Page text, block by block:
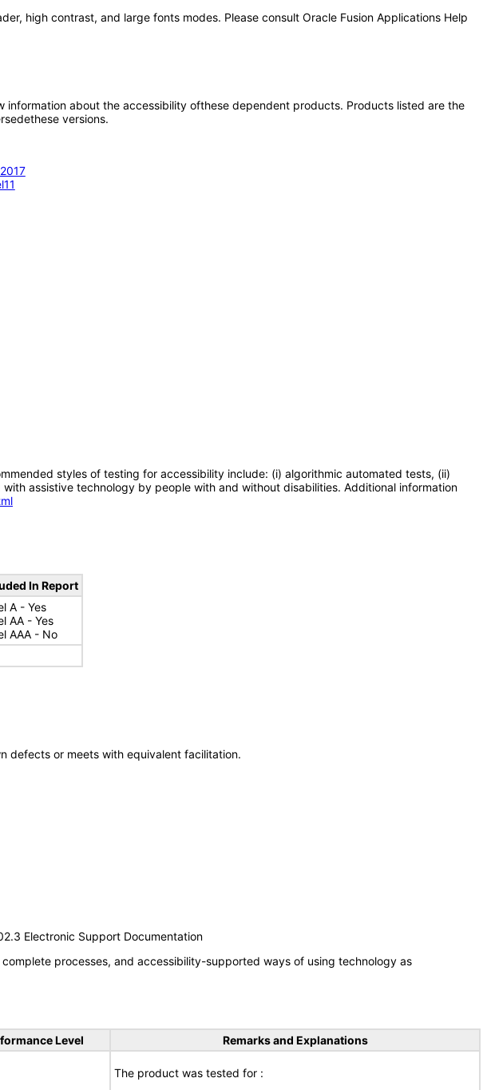
high contrast, and large fonts modes. Please consult Oracle Fusion Applications Help
about the accessibility ofthese dependent products. Products listed are the
versions.
styles of testing for accessibility include: (i) algorithmic automated tests, (ii)
assistive technology by people with and without disabilities. Additional information
In Report
A - Yes
AA - Yes
AAA - No
defects or meets with equivalent facilitation.
Electronic Support Documentation
processes, and accessibility-supported ways of using technology as
Level Remarks and Explanations
The product was tested for :